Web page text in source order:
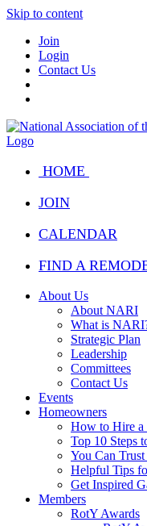
Skip to content
Join
Login
Contact Us
HOME
JOIN
CALENDAR
FIND A
About Us
About NARI
What is
Strategic Plan
Leadership
Committees
Contact Us
Events
Homeowners
How to Hire a
Top 10 Steps
You Can
Helpful Tips
Get Inspired
Members
RotY Awards